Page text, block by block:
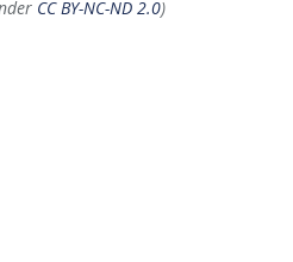
CC BY-NC-ND 2.0)